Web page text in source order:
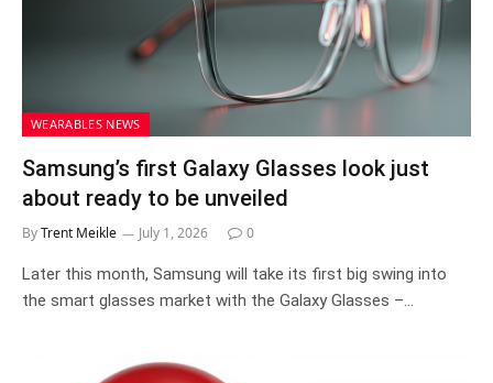
WEARABLES NEWS
Samsung’s first Galaxy Glasses look just
about ready to be unveiled
ByTrent Meikle July 1, 2026 0
Later this month, Samsung will take its first big swing into
the smart glasses market with the Galaxy Glasses –…